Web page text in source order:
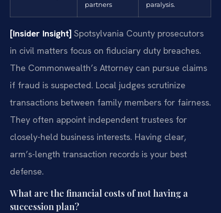
partners
paralysis.
[Insider Insight] Spotsylvania County prosecutors
in civil matters focus on fiduciary duty breaches.
The Commonwealth’s Attorney can pursue claims
if fraud is suspected. Local judges scrutinize
transactions between family members for fairness.
They often appoint independent trustees for
closely-held business interests. Having clear,
arm’s-length transaction records is your best
defense.
What are the financial costs of not having a
succession plan?